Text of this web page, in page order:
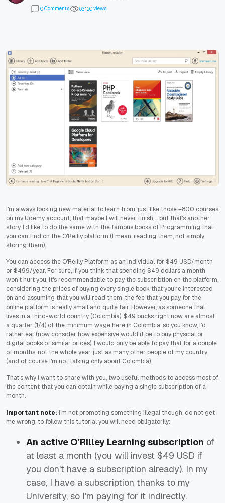
0 Comments 63120 views
I'm always looking new material to learn from, just like those +800 courses
on my Udemy account, that maybe I will never finish ... but that's another
story, I'd like to do the same with the famous books of Programming that
you can find on the O'Reilly platform (I mean, reading them, not simply
storing them).
You can access the O'Reilly Platform as an individual for $49 USD/month
or $499/year. For sure, if you think that spending $49 dollars a month
won't hurt you, it's recommendable to pay the subscribtion on the platform,
considering the prices of buying every single book that you're interested
on and assuming that you will read them, the fee that you pay for the
online platform is really small and quite fair. However, as someone that
lives in a third-world country (Colombia), $49 bucks right now are almost
a quarter (1/4) of the minimum wage here in Colombia, so you know, I'd
rather eat (now consider how expensive would it be to buy physical or
digital books of similar prices). I would only be able to pay that for a couple
of months, not the whole year, just as many other people of my country
(and of course I'm not talking only about Colombia).
That's why I want to share with you, two useful methods to access most of
the content that you can obtain while paying a single subscription of a
month.
Important note: I'm not promoting something illegal though, do not get
me wrong, to follow this tutorial you will need obligatorily:
An active O'Rilley Learning subscription of
at least a month (you will invest $49 USD if
you don't have a subscription already). In my
case, I have a subscription thanks to my
University, so I'm paying for it indirectly.